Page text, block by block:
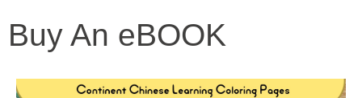
Buy An eBOOK